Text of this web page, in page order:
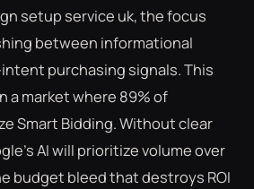
setup service uk, the focus
between informational
purchasing signals. This
a market where 89% of
Smart Bidding. Without clear
AI will prioritize volume over
budget bleed that destroys ROI